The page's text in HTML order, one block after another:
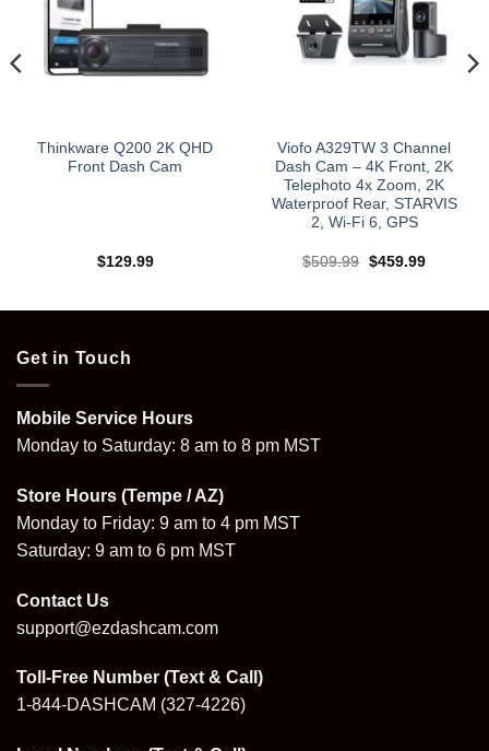
Thinkware Q200 2K QHD
Front Dash Cam
$129.99
Viofo A329TW 3 Channel
Dash Cam – 4K Front, 2K
Telephoto 4x Zoom, 2K
Waterproof Rear, STARVIS
2, Wi‑Fi 6, GPS
$509.99 Original
$459.99Current
Get in Touch
Mobile Service Hours
Monday to Saturday: 8 am to 8 pm MST
Store Hours (Tempe / AZ)
Monday to Friday: 9 am to 4 pm MST
Saturday: 9 am to 6 pm MST
Contact Us
support@ezdashcam.com
Toll-Free Number (Text & Call)
1-844-DASHCAM (327-4226)